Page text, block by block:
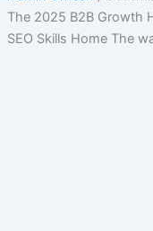
The 2025 B2B Growth
SEO Skills Home The